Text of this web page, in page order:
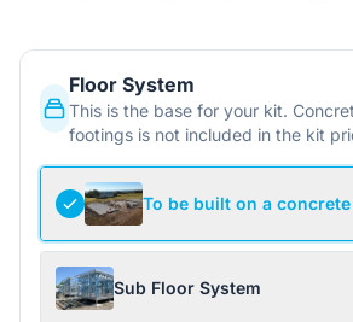
Floor System
This is the base for your kit.
footings is not included in the kit
To be built on a
Sub Floor System